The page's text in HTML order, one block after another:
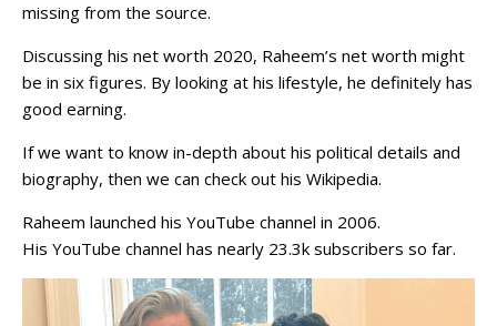
missing from the source.
Discussing his net worth 2020, Raheem’s net worth might
be in six figures. By looking at his lifestyle, he definitely has
good earning.
If we want to know in-depth about his political details and
biography, then we can check out his Wikipedia.
Raheem launched his YouTube channel in 2006.
His YouTube channel has nearly 23.3k subscribers so far.